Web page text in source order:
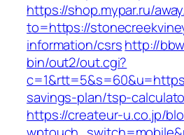
https://shop.mypar.ru/
to=https://
information/csrshttp://
bin/out2/out.cgi?
savings-plan/tsp-
https://createur-u.co.jp/